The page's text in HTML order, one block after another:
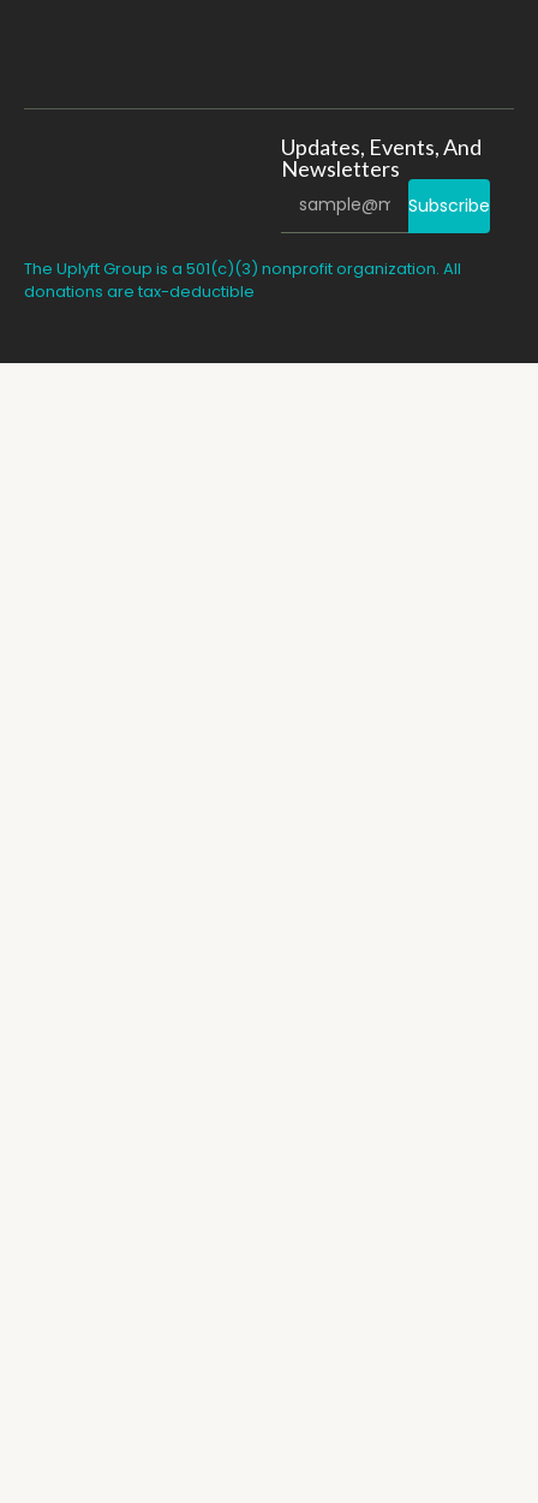
Updates, Events, And
Newsletters
Subscribe
The Uplyft Group is a 501(c)(3) nonprofit organization. All
donations are tax-deductible